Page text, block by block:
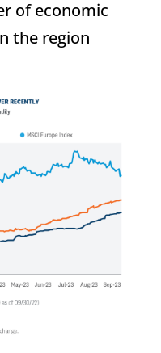
of economic
the region